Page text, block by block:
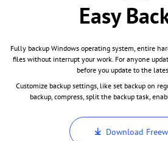
Easy
Fully backup Windows operating system, entire
files without interrupt your work. For anyone
before you update to the
Customize backup settings, like set backup on
backup, compress, split the backup task,
Download